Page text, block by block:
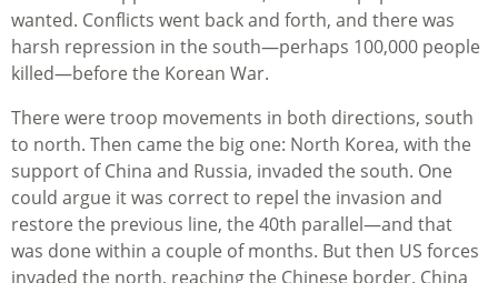
wanted. Conflicts went back and forth, and there was
harsh repression in the south—perhaps 100,000 people
killed—before the Korean War.
There were troop movements in both directions, south
to north. Then came the big one: North Korea, with the
support of China and Russia, invaded the south. One
could argue it was correct to repel the invasion and
restore the previous line, the 40th parallel—and that
was done within a couple of months. But then US forces
invaded the north, reaching the Chinese border. China